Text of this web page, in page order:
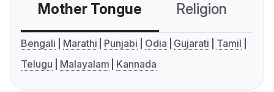
Mother Tongue Religion
Bengali Marathi Punjabi Odia Gujarati
Tamil
Telugu
Malayalam Kannada